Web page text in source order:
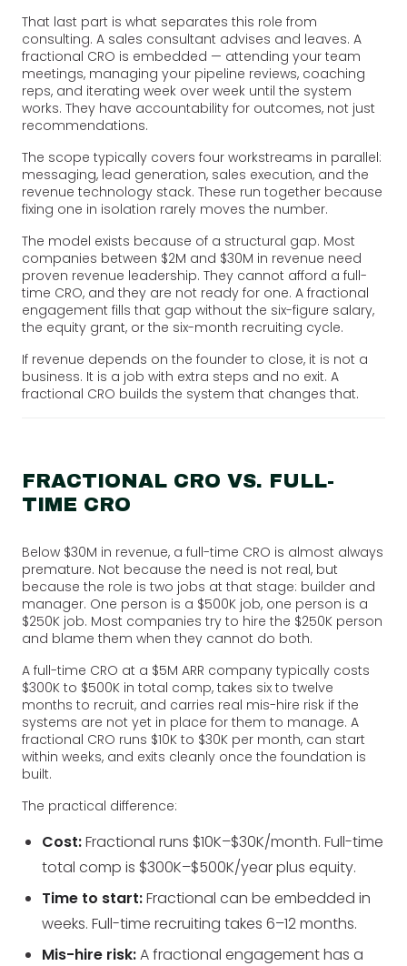
That last part is what separates this role from
consulting. A sales consultant advises and leaves. A
fractional CRO is embedded — attending your team
meetings, managing your pipeline reviews, coaching
reps, and iterating week over week until the system
works. They have accountability for outcomes, not just
recommendations.
The scope typically covers four workstreams in parallel:
messaging, lead generation, sales execution, and the
revenue technology stack. These run together because
fixing one in isolation rarely moves the number.
The model exists because of a structural gap. Most
companies between $2M and $30M in revenue need
proven revenue leadership. They cannot afford a full-
time CRO, and they are not ready for one. A fractional
engagement fills that gap without the six-figure salary,
the equity grant, or the six-month recruiting cycle.
If revenue depends on the founder to close, it is not a
business. It is a job with extra steps and no exit. A
fractional CRO builds the system that changes that.
FRACTIONAL CRO VS. FULL-
TIME CRO
Below $30M in revenue, a full-time CRO is almost always
premature. Not because the need is not real, but
because the role is two jobs at that stage: builder and
manager. One person is a $500K job, one person is a
$250K job. Most companies try to hire the $250K person
and blame them when they cannot do both.
A full-time CRO at a $5M ARR company typically costs
$300K to $500K in total comp, takes six to twelve
months to recruit, and carries real mis-hire risk if the
systems are not yet in place for them to manage. A
fractional CRO runs $10K to $30K per month, can start
within weeks, and exits cleanly once the foundation is
built.
The practical difference:
Cost:Fractional runs $10K–$30K/month. Full-time
total comp is $300K–$500K/year plus equity.
Time to start:Fractional can be embedded in
weeks. Full-time recruiting takes 6–12 months.
Mis-hire risk:A fractional engagement has a